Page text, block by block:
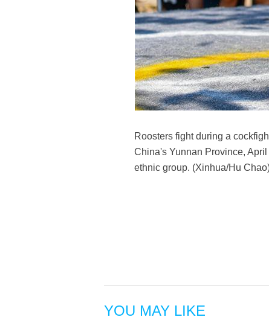
Roosters fight during a
China's Yunnan Province,
ethnic group. (Xinhua/Hu
YOU MAY LIKE